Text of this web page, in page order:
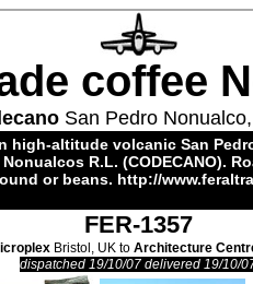
coffee
San Pedro
high-altitude volcanic San
R.L. (CODECANO).
or beans. http://
FER-1357
Bristol, UK to Architecture
dispatched 19/10/07 delivered 19/10/